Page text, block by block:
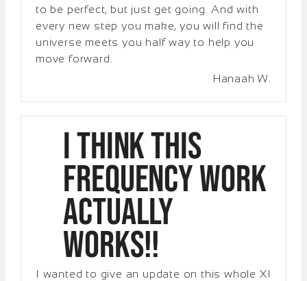
to be perfect, but just get going. And with
every new step you make, you will find the
universe meets you half way to help you
move forward.
Hanaah W.
I think this
frequency work
actually
works!!
I wanted to give an update on this whole XI